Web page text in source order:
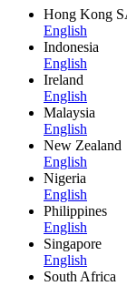
Hong Kong
English
Indonesia
English
Ireland
English
Malaysia
English
New Zealand
English
Nigeria
English
Philippines
English
Singapore
English
South Africa